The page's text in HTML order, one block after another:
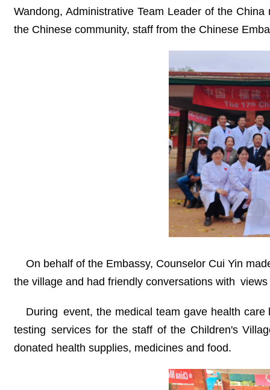
Wandong, Administrative Team Leader of the
the Chinese community, staff from the Chinese
On behalf of the Embassy, Counselor Cui Yin
the village and had friendly conversations with
During event, the medical team gave health
testing services for the staff of the Children's
donated health supplies, medicines and food.